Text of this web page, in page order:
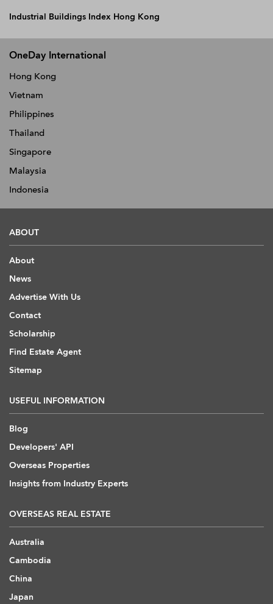
Industrial Buildings Index Hong Kong
OneDay International
Hong Kong
Vietnam
Philippines
Thailand
Singapore
Malaysia
Indonesia
ABOUT
About
News
Advertise With Us
Contact
Scholarship
Find Estate Agent
Sitemap
USEFUL INFORMATION
Blog
Developers' API
Overseas Properties
Insights from Industry Experts
OVERSEAS REAL ESTATE
Australia
Cambodia
China
Japan